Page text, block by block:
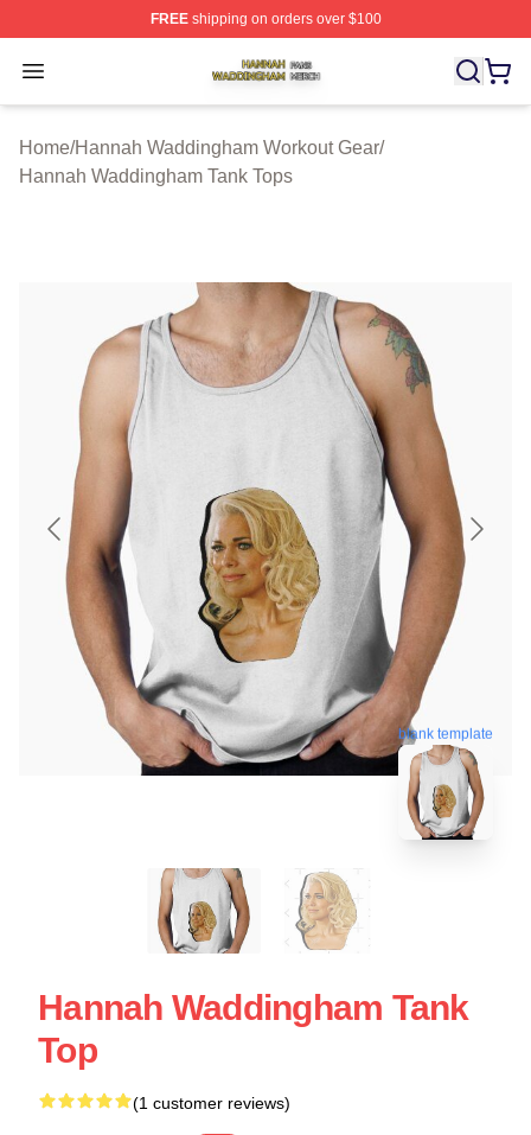
FREEshipping on orders over $100
Open menu
Hannah Waddingham Shop ⚡️ Officially Licensed
Home/Hannah Waddingham Workout Gear/
Hannah Waddingham Tank Tops
blank template
Hannah Waddingham Tank
Top
(1 customer reviews)